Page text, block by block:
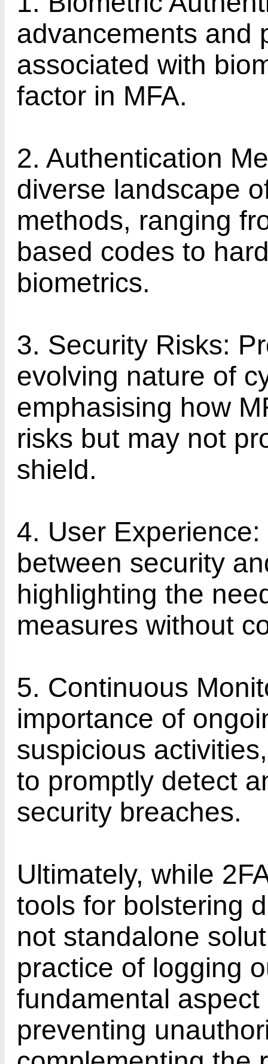
advancements and
associated with
factor in MFA.
2. Authentication
diverse landscape
methods, ranging
based codes to
biometrics.
3. Security Risks:
evolving nature of
emphasising how
risks but may not
shield.
4. User
between security
highlighting the
measures without
5. Continuous
importance of
suspicious
to promptly detect
security breaches.
Ultimately, while
tools for bolstering
not standalone
practice of logging
fundamental
preventing